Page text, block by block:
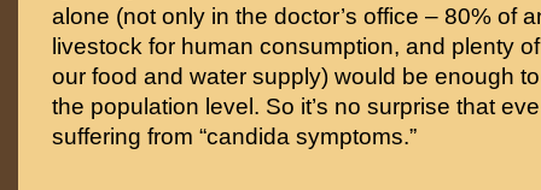
alone (not only in the doctor’s office – 80% of
livestock for human consumption, and plenty
our food and water supply) would be enough
the population level. So it’s no surprise that
suffering from “candida symptoms.”